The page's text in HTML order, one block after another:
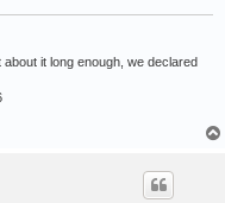
it long enough, we declared